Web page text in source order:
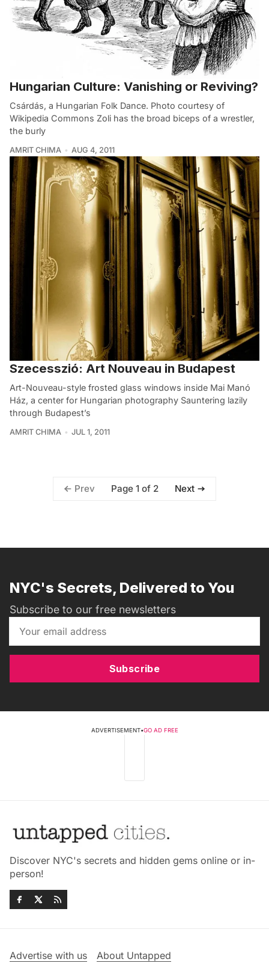
Hungarian Culture: Vanishing or Reviving?
Csárdás, a Hungarian Folk Dance. Photo courtesy of
Wikipedia Commons Zoli has the broad biceps of a wrestler,
the burly
AMRIT CHIMA AUG 4, 2011
Szecesszió: Art Nouveau in Budapest
Art-Nouveau-style frosted glass windows inside Mai Manó
Ház, a center for Hungarian photography Sauntering lazily
through Budapest’s
AMRIT CHIMA JUL 1, 2011
Prev Page 1 of 2 Next
NYC's Secrets, Delivered to You
Subscribe to our free newsletters
Subscribe
ADVERTISEMENT•GO AD FREE
Discover NYC's secrets and hidden gems online or in-
person!
Advertise with us About Untapped